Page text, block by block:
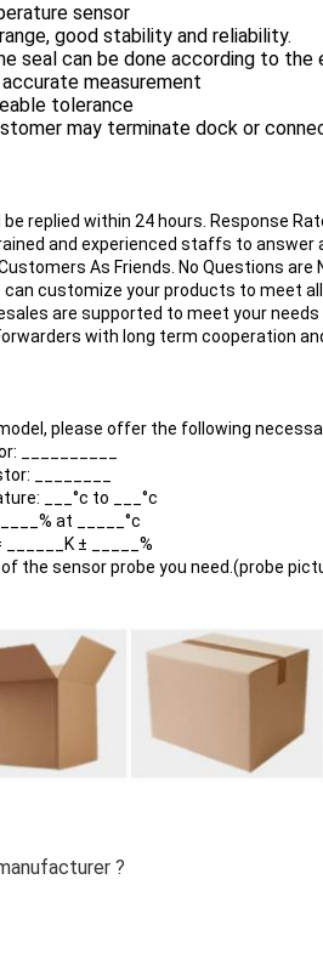
sensor
good stability and reliability.
seal can be done according to the
measurement
tolerance
may terminate dock or
replied within 24 hours. Response
and experienced staffs to answer
As Friends. No Questions are
can customize your products to meet
are supported to meet your needs
with long term cooperation
please offer the following
__________
________
___°c to ___°c
at _____°c
± _____%
the sensor probe you need.(probe
?